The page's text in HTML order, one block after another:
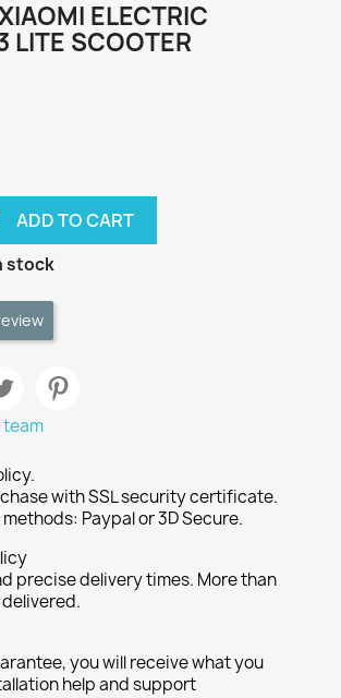
ELECTRIC
LITE SCOOTER
ADD TO CART
stock
with SSL security certificate.
Paypal or 3D Secure.
precise delivery times. More than
you will receive what you
help and support